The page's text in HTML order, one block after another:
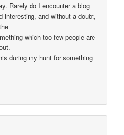
Rarely do I encounter a blog
interesting, and without a doubt,
which too few people are
during my hunt for something